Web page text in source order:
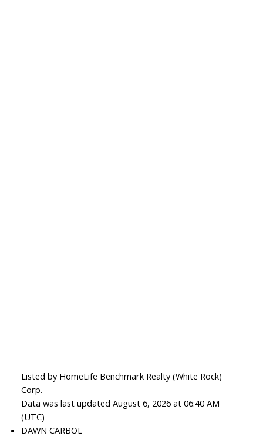
Listed by HomeLife Benchmark Realty (White Rock)
Corp.
Data was last updated August 6, 2026 at 06:40 AM
(UTC)
DAWN CARBOL